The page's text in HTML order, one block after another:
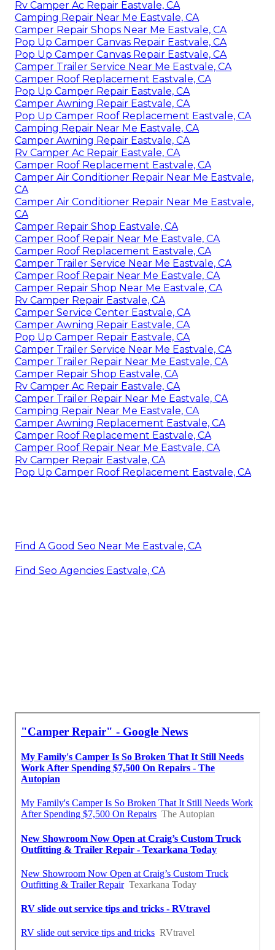
Rv Camper Ac Repair Eastvale, CA
Camping Repair Near Me Eastvale, CA
Camper Repair Shops Near Me Eastvale, CA
Pop Up Camper Canvas Repair Eastvale, CA
Pop Up Camper Canvas Repair Eastvale, CA
Camper Trailer Service Near Me Eastvale, CA
Camper Roof Replacement Eastvale, CA
Pop Up Camper Repair Eastvale, CA
Camper Awning Repair Eastvale, CA
Pop Up Camper Roof Replacement Eastvale, CA
Camping Repair Near Me Eastvale, CA
Camper Awning Repair Eastvale, CA
Rv Camper Ac Repair Eastvale, CA
Camper Roof Replacement Eastvale, CA
Camper Air Conditioner Repair Near Me Eastvale,
CA
Camper Air Conditioner Repair Near Me Eastvale,
CA
Camper Repair Shop Eastvale, CA
Camper Roof Repair Near Me Eastvale, CA
Camper Roof Replacement Eastvale, CA
Camper Trailer Service Near Me Eastvale, CA
Camper Roof Repair Near Me Eastvale, CA
Camper Repair Shop Near Me Eastvale, CA
Rv Camper Repair Eastvale, CA
Camper Service Center Eastvale, CA
Camper Awning Repair Eastvale, CA
Pop Up Camper Repair Eastvale, CA
Camper Trailer Service Near Me Eastvale, CA
Camper Trailer Repair Near Me Eastvale, CA
Camper Repair Shop Eastvale, CA
Rv Camper Ac Repair Eastvale, CA
Camper Trailer Repair Near Me Eastvale, CA
Camping Repair Near Me Eastvale, CA
Camper Awning Replacement Eastvale, CA
Camper Roof Replacement Eastvale, CA
Camper Roof Repair Near Me Eastvale, CA
Rv Camper Repair Eastvale, CA
Pop Up Camper Roof Replacement Eastvale, CA
Find A Good Seo Near Me Eastvale, CA
Find Seo Agencies Eastvale, CA